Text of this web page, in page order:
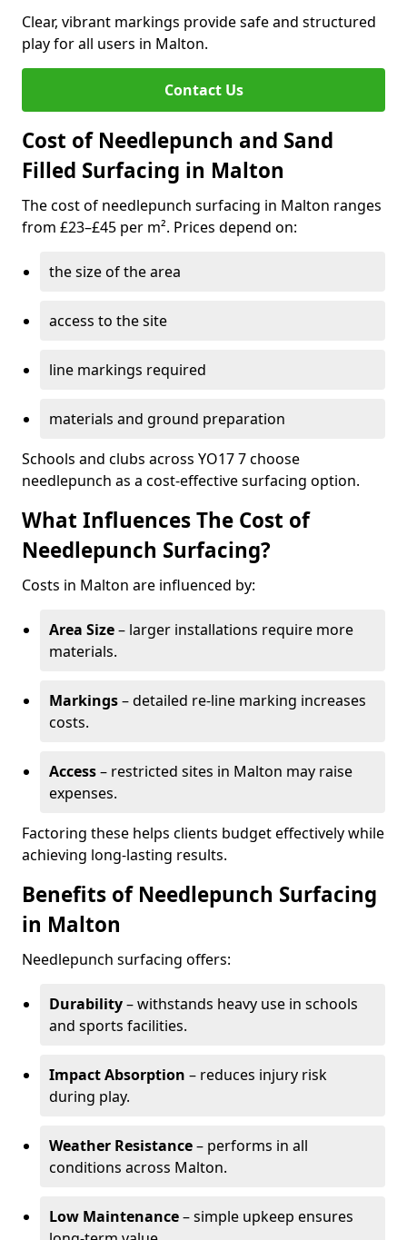
Clear, vibrant markings provide safe and structured
play for all users in Malton.
Contact Us
Cost of Needlepunch and Sand
Filled Surfacing in Malton
The cost of needlepunch surfacing in Malton ranges
from £23–£45 per m². Prices depend on:
the size of the area
access to the site
line markings required
materials and ground preparation
Schools and clubs across YO17 7 choose
needlepunch as a cost-effective surfacing option.
What Influences The Cost of
Needlepunch Surfacing?
Costs in Malton are influenced by:
Area Size– larger installations require more
materials.
Markings– detailed re-line marking increases
costs.
Access– restricted sites in Malton may raise
expenses.
Factoring these helps clients budget effectively while
achieving long-lasting results.
Benefits of Needlepunch Surfacing
in Malton
Needlepunch surfacing offers:
Durability– withstands heavy use in schools
and sports facilities.
Impact Absorption – reduces injury risk
during play.
Weather Resistance– performs in all
conditions across Malton.
Low Maintenance– simple upkeep ensures